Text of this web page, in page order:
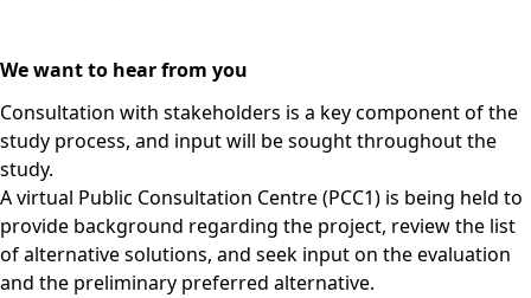
We want to hear from you
Consultation with stakeholders is a key component of the
study process, and input will be sought throughout the
study.
A virtual Public Consultation Centre (PCC1) is being held to
provide background regarding the project, review the list
of alternative solutions, and seek input on the evaluation
and the preliminary preferred alternative.